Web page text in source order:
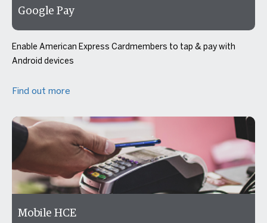
Google Pay
Enable American Express Cardmembers to tap & pay with
Android devices
Find out more
Mobile HCE